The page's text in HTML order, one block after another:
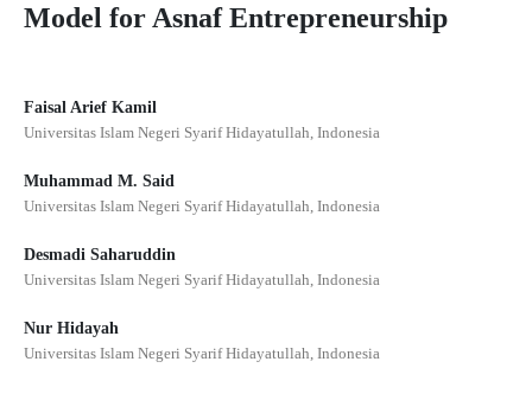
Model for Asnaf Entrepreneurship
Faisal Arief Kamil
Universitas Islam Negeri Syarif Hidayatullah, Indonesia
Muhammad M. Said
Universitas Islam Negeri Syarif Hidayatullah, Indonesia
Desmadi Saharuddin
Universitas Islam Negeri Syarif Hidayatullah, Indonesia
Nur Hidayah
Universitas Islam Negeri Syarif Hidayatullah, Indonesia